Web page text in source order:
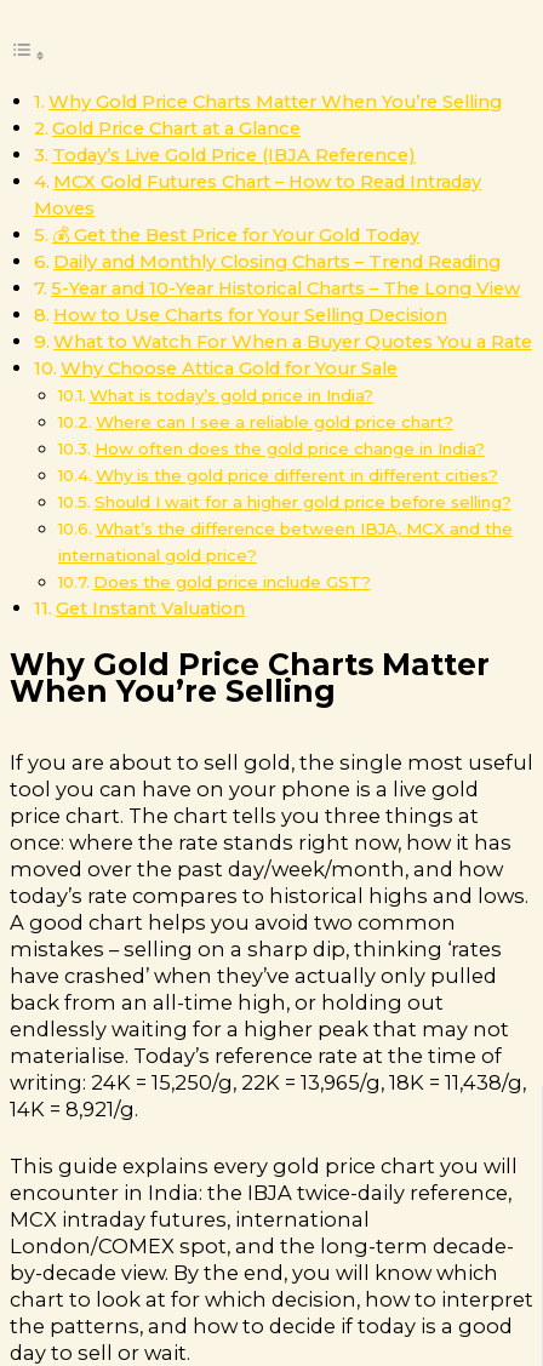
Why Gold Price Charts Matter When You’re Selling
Gold Price Chart at a Glance
Today’s Live Gold Price (IBJA Reference)
MCX Gold Futures Chart – How to Read Intraday
Moves
💰 Get the Best Price for Your Gold Today
Daily and Monthly Closing Charts – Trend Reading
5-Year and 10-Year Historical Charts – The Long View
How to Use Charts for Your Selling Decision
What to Watch For When a Buyer Quotes You a Rate
Why Choose Attica Gold for Your Sale
What is today’s gold price in India?
Where can I see a reliable gold price chart?
How often does the gold price change in India?
Why is the gold price different in different cities?
Should I wait for a higher gold price before selling?
What’s the difference between IBJA, MCX and the
international gold price?
Does the gold price include GST?
Get Instant Valuation
Why Gold Price Charts Matter
When You’re Selling
If you are about to sell gold, the single most useful
tool you can have on your phone is a live gold
price chart. The chart tells you three things at
once: where the rate stands right now, how it has
moved over the past day/week/month, and how
today’s rate compares to historical highs and lows.
A good chart helps you avoid two common
mistakes – selling on a sharp dip, thinking ‘rates
have crashed’ when they’ve actually only pulled
back from an all-time high, or holding out
endlessly waiting for a higher peak that may not
materialise. Today’s reference rate at the time of
writing: 24K = ₹15,250/g, 22K = ₹13,965/g, 18K = ₹11,438/g,
14K = ₹8,921/g.
This guide explains every gold price chart you will
encounter in India: the IBJA twice-daily reference,
MCX intraday futures, international
London/COMEX spot, and the long-term decade-
by-decade view. By the end, you will know which
chart to look at for which decision, how to interpret
the patterns, and how to decide if today is a good
day to sell or wait.